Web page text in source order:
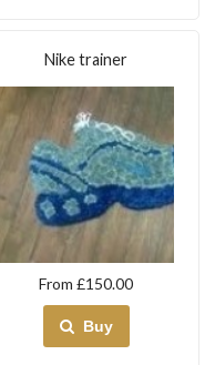
Nike trainer
From £150.00
Buy